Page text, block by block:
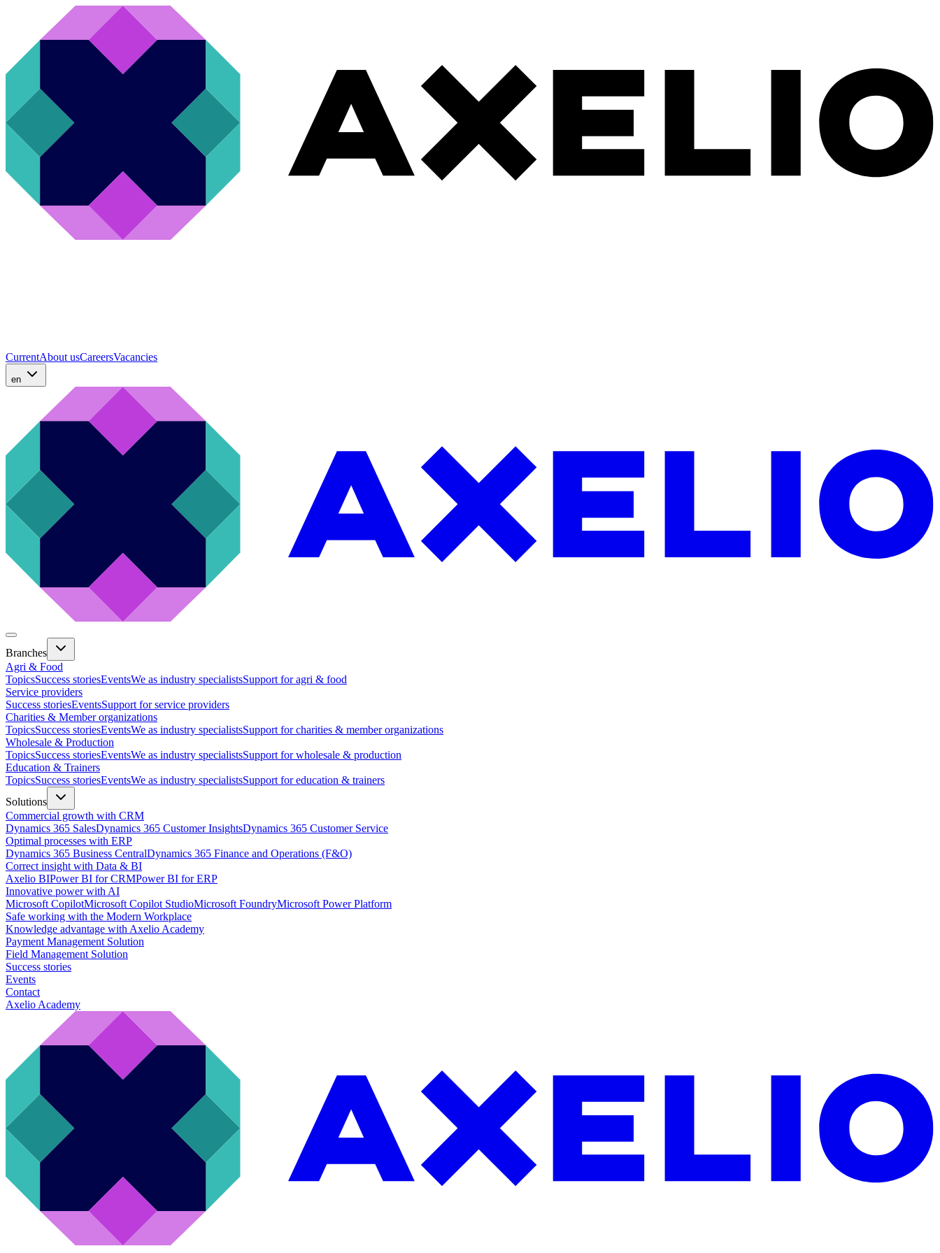
CurrentAbout usCareersVacancies
en
Branches
Agri & Food
TopicsSuccess storiesEventsWe as industry specialistsSupport for agri & food
Service providers
Success storiesEventsSupport for service providers
Charities & Member organizations
TopicsSuccess storiesEventsWe as industry specialistsSupport for charities & member organizations
Wholesale & Production
TopicsSuccess storiesEventsWe as industry specialistsSupport for wholesale & production
Education & Trainers
TopicsSuccess storiesEventsWe as industry specialistsSupport for education & trainers
Solutions
Commercial growth with CRM
Dynamics 365 SalesDynamics 365 Customer InsightsDynamics 365 Customer Service
Optimal processes with ERP
Dynamics 365 Business CentralDynamics 365 Finance and Operations (F&O)
Correct insight with Data & BI
Axelio BIPower BI for CRMPower BI for ERP
Innovative power with AI
Microsoft CopilotMicrosoft Copilot StudioMicrosoft FoundryMicrosoft Power Platform
Safe working with the Modern Workplace
Knowledge advantage with Axelio Academy
Payment Management Solution
Field Management Solution
Success stories
Events
Contact
Axelio Academy